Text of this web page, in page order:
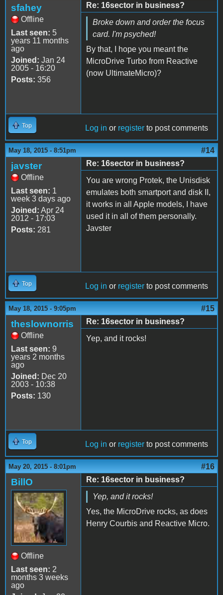
sfahey
Offline
Last seen: 5
years 11 months
ago
Joined: Jan 24
2005 - 16:20
Posts: 356
Re: 16sector in business?
Broke down and order the focus
card. I'm psyched!
By that, I hope you meant the
MicroDrive Turbo from Reactive
(now UltimateMicro)?
Top Log in or register to post comments
May 18, 2015 - 8:51pm #14
javster
Offline
Last seen: 1
week 3 days ago
Joined: Apr 24
2012 - 17:03
Posts: 281
Re: 16sector in business?
You are wrong Protek, the Unisdisk
emulates both smartport and disk II,
it works in all Apple models, I have
used it in all of them personally.
Javster
Top Log in or register to post comments
May 18, 2015 - 9:05pm #15
theslownorris
Offline
Last seen: 9
years 2 months
ago
Joined: Dec 20
2003 - 10:38
Posts: 130
Re: 16sector in business?
Yep, and it rocks!
Top Log in or register to post comments
May 20, 2015 - 8:01pm #16
BillO
Offline
Last seen: 2
months 3 weeks
ago
Re: 16sector in business?
Yep, and it rocks!
Yes, the MicroDrive rocks, as does
Henry Courbis and Reactive Micro.